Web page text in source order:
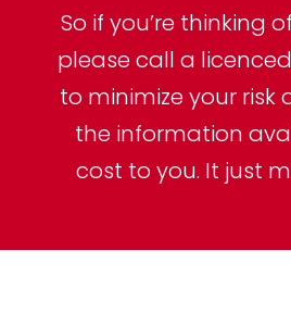
So if you’re thinking
please call a
to minimize your risk
the information
cost to you. It just